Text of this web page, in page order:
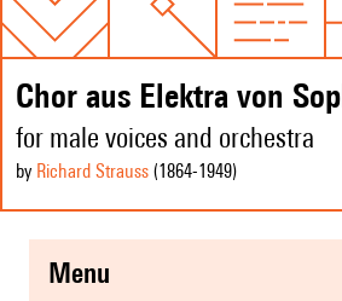
Chor aus Elektra von
for male voices and orchestra
by Richard Strauss (1864-1949)
menu